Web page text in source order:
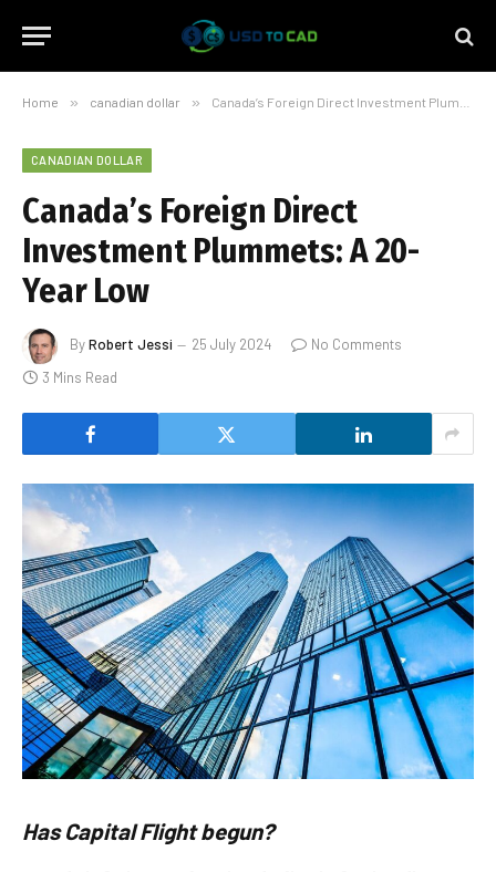
Home » canadian dollar » Canada’s Foreign Direct Investment Plummets: A 20-Year Low
CANADIAN DOLLAR
Canada’s Foreign Direct
Investment Plummets: A 20-
Year Low
ByRobert Jessi 25 July 2024
No Comments
3 Mins Read
Has Capital Flight begun?